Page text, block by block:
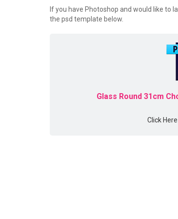
If you have Photoshop and would like to
the psd template below.
Glass Round 31cm
Click